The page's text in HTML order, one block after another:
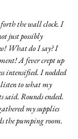
the wall clock. I
just possibly
What do I say? I
A fever crept up
intensified. I nodded
to what my
said. Rounds ended.
my supplies
the pumping room.